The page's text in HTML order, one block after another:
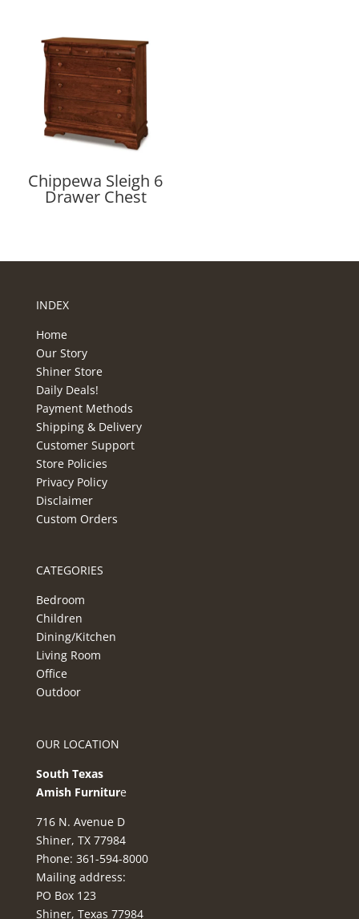
Chippewa Sleigh 6
Drawer Chest
INDEX
Home
Our Story
Shiner Store
Daily Deals!
Payment Methods
Shipping & Delivery
Customer Support
Store Policies
Privacy Policy
Disclaimer
Custom Orders
CATEGORIES
Bedroom
Children
Dining/Kitchen
Living Room
Office
Outdoor
OUR LOCATION
South Texas
Amish Furniture
716 N. Avenue D
Shiner, TX 77984
Phone: 361-594-8000
Mailing address:
PO Box 123
Shiner, Texas 77984